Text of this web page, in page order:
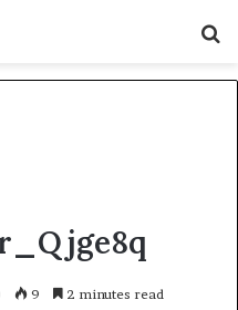
9 2 minutes read